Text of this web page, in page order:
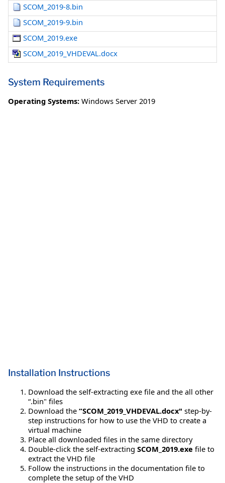
SCOM_2019-8.bin
SCOM_2019-9.bin
SCOM_2019.exe
SCOM_2019_VHDEVAL.docx
System Requirements
Operating Systems: Windows Server 2019
Installation Instructions
Download the self-extracting exe file and the all other
“.bin" files
Download the “SCOM_2019_VHDEVAL.docx" step-by-
step instructions for how to use the VHD to create a
virtual machine
Place all downloaded files in the same directory
Double-click the self-extracting SCOM_2019.exe file to
extract the VHD file
Follow the instructions in the documentation file to
complete the setup of the VHD